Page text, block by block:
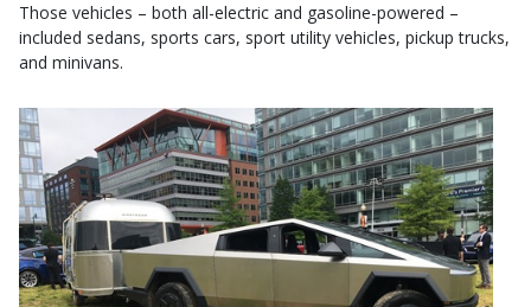
Those vehicles – both all-electric and gasoline-powered –
included sedans, sports cars, sport utility vehicles, pickup trucks,
and minivans.